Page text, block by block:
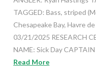
TAGGED: Bass, striped
Chesapeake Bay, Havre
03/21/2025 RESEARCH
NAME: Sick Day
Read More